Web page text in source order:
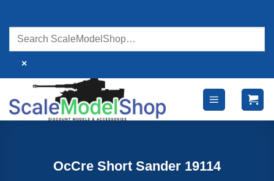
content
×
OcCre Short Sander 19114